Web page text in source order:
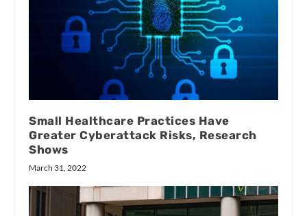
Small Healthcare Practices Have
Greater Cyberattack Risks, Research
Shows
March 31, 2022